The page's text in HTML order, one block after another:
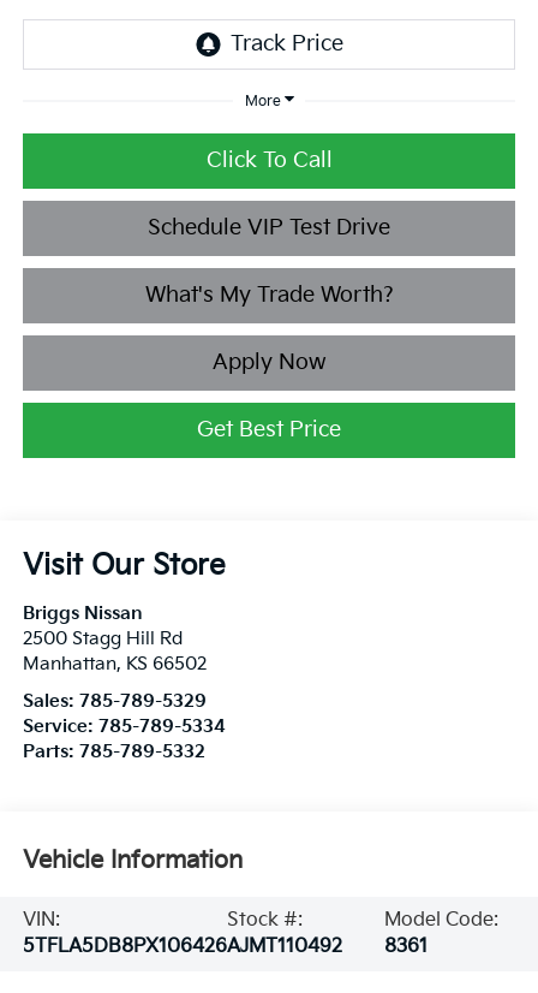
More
Click To Call
Schedule VIP Test Drive
What's My Trade Worth?
Apply Now
Get Best Price
Visit Our Store
Briggs Nissan
2500 Stagg Hill Rd
Manhattan, KS 66502
Sales: 785-789-5329
Service: 785-789-5334
Parts: 785-789-5332
Vehicle Information
VIN:
5TFLA5DB8PX106426
Stock #:
AJMT110492
Model Code:
8361